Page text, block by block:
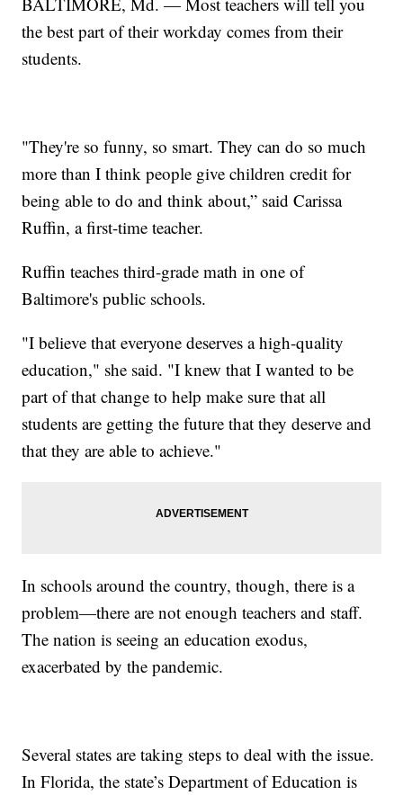
the best part of their workday comes from their
students.
"They're so funny, so smart. They can do so much
more than I think people give children credit for
being able to do and think about,” said Carissa
Ruffin, a first-time teacher.
Ruffin teaches third-grade math in one of
Baltimore's public schools.
"I believe that everyone deserves a high-quality
education," she said. "I knew that I wanted to be
part of that change to help make sure that all
students are getting the future that they deserve and
that they are able to achieve."
In schools around the country, though, there is a
problem—there are not enough teachers and staff.
The nation is seeing an education exodus,
exacerbated by the pandemic.
Several states are taking steps to deal with the issue.
In Florida, the state’s Department of Education is